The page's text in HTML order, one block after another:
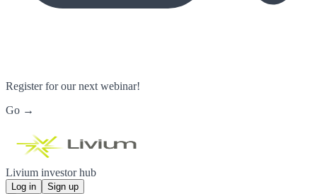
Register for our next webinar!
Go →
Livium investor hub
Log in Sign up